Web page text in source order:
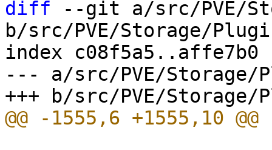
diff --git a/src/PVE/
b/src/PVE/Storage/
index c08f5a5..affe7b0
--- a/src/PVE/Storage/